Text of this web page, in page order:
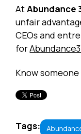
AtAbundance
unfair
CEOs and
for
Know
Tags: